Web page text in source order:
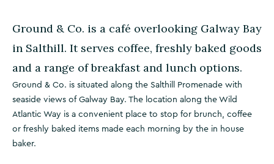
Ground & Co. is a café overlooking Galway Bay
in Salthill. It serves coffee, freshly baked goods
and a range of breakfast and lunch options.
Ground & Co. is situated along the Salthill Promenade with
seaside views of Galway Bay. The location along the Wild
Atlantic Way is a convenient place to stop for brunch, coffee
or freshly baked items made each morning by the in house
baker.